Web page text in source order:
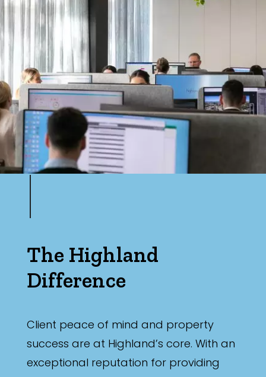
The Highland
Difference
Client peace of mind and property
success are at Highland’s core. With an
exceptional reputation for providing